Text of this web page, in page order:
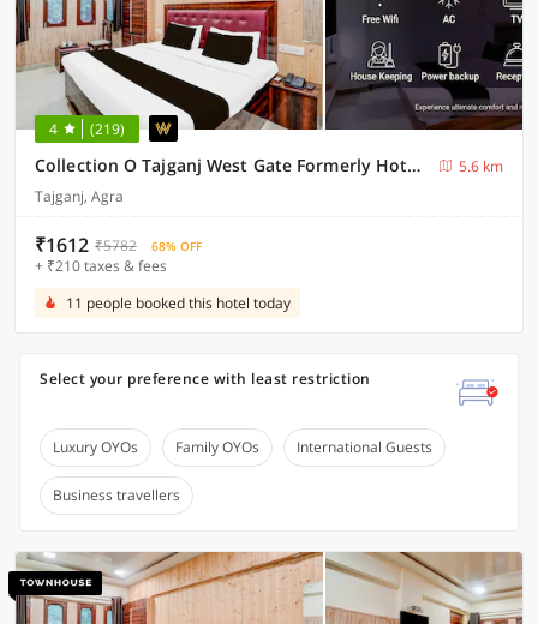
4 (219)
Collection O Tajganj West Gate Formerly Hotel Host
5.6 km
Tajganj, Agra
₹1612 ₹5782 68% OFF
+ ₹210 taxes & fees
11 people booked this hotel today
Select your preference with least restriction
Luxury OYOs Family OYOs International Guests
Business travellers